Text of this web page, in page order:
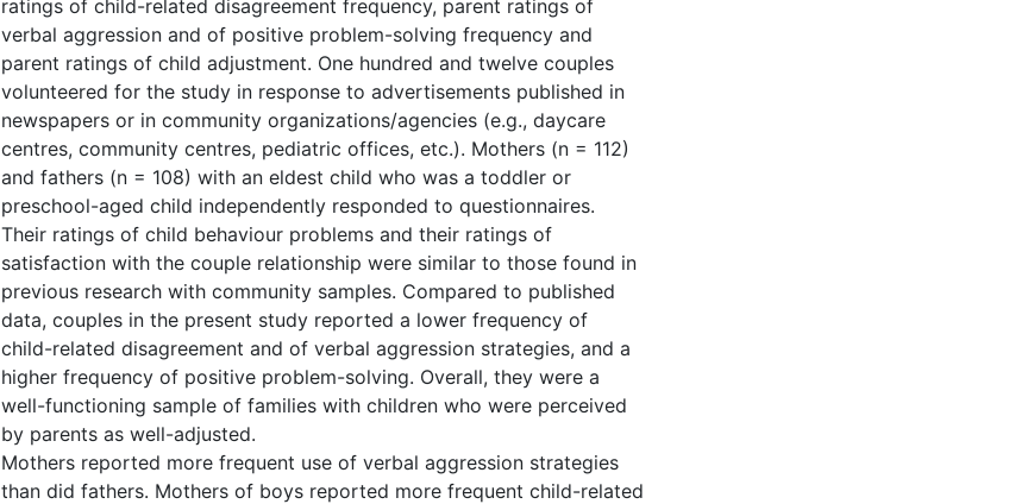
ratings of child-related disagreement frequency, parent ratings of
verbal aggression and of positive problem-solving frequency and
parent ratings of child adjustment. One hundred and twelve couples
volunteered for the study in response to advertisements published in
newspapers or in community organizations/agencies (e.g., daycare
centres, community centres, pediatric offices, etc.). Mothers (n = 112)
and fathers (n = 108) with an eldest child who was a toddler or
preschool-aged child independently responded to questionnaires.
Their ratings of child behaviour problems and their ratings of
satisfaction with the couple relationship were similar to those found in
previous research with community samples. Compared to published
data, couples in the present study reported a lower frequency of
child-related disagreement and of verbal aggression strategies, and a
higher frequency of positive problem-solving. Overall, they were a
well-functioning sample of families with children who were perceived
by parents as well-adjusted.
Mothers reported more frequent use of verbal aggression strategies
than did fathers. Mothers of boys reported more frequent child-related